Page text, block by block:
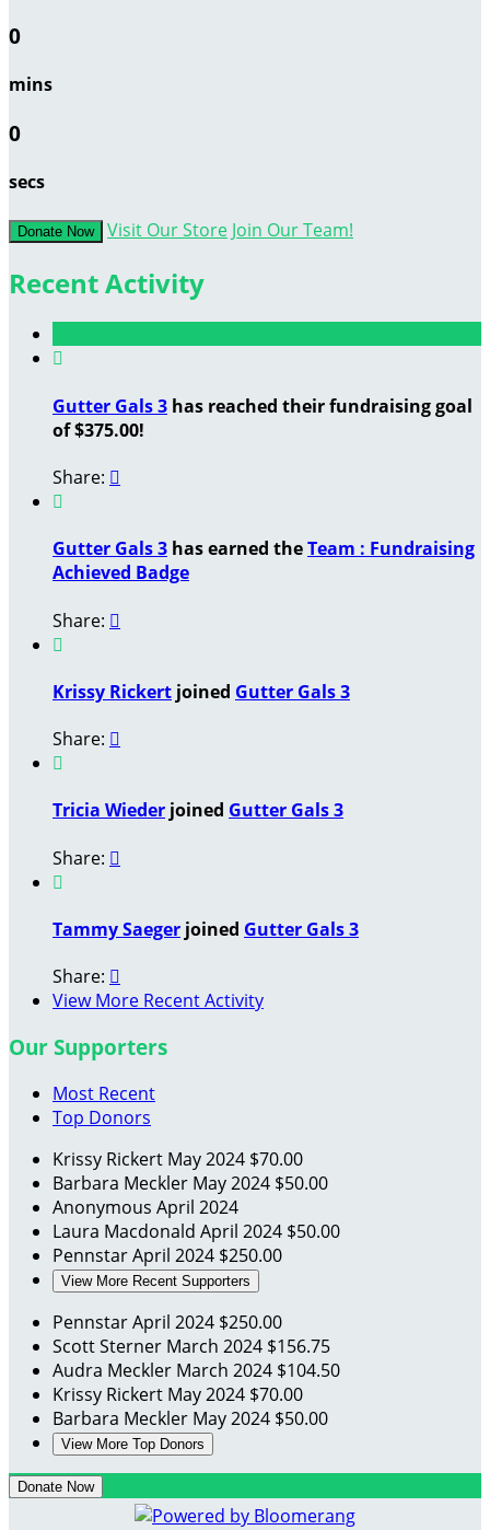
0
mins
0
secs
Donate Now Visit Our Store Join Our Team!
Recent Activity

Gutter Gals 3 has reached their fundraising goal
of $375.00!
Share: 

Gutter Gals 3 has earned theTeam : Fundraising
Achieved Badge
Share: 

Krissy Rickert joined Gutter Gals 3
Share: 

Tricia Wieder joined Gutter Gals 3
Share: 

Tammy Saeger joined Gutter Gals 3
Share: 
View More Recent Activity
Our Supporters
Most Recent
Top Donors
Krissy Rickert May 2024 $70.00
Barbara Meckler May 2024 $50.00
Anonymous April 2024
Laura Macdonald April 2024 $50.00
PennstarApril 2024 $250.00
View More Recent Supporters
PennstarApril 2024 $250.00
Scott Sterner March 2024 $156.75
Audra Meckler March 2024 $104.50
Krissy Rickert May 2024 $70.00
Barbara Meckler May 2024 $50.00
View More Top Donors
Donate Now